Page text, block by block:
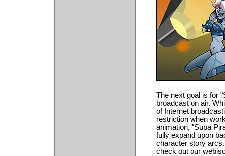
The next goal is for
broadcast on air.
of Internet
restriction when
animation, "Supa
fully expand upon
character story
check out our